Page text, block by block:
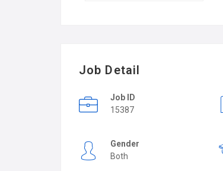
Job Detail
Job ID
15387
Gender
Both